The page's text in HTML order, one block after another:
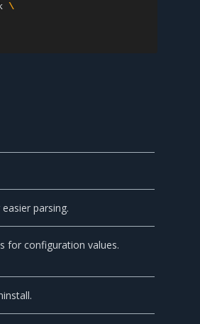
\
parsing.
for configuration values.